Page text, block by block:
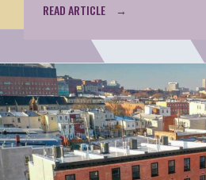
READ ARTICLE